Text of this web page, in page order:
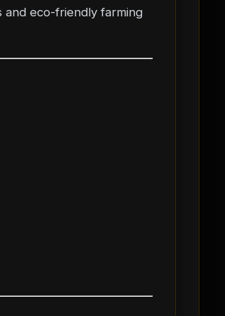
and eco-friendly farming